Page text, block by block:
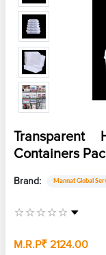
Containers
Brand: Mannat Global
M.R.P₹ 2124.00